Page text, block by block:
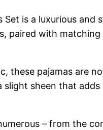
Set is a luxurious
paired with
these pajamas are
sheen that
– from the